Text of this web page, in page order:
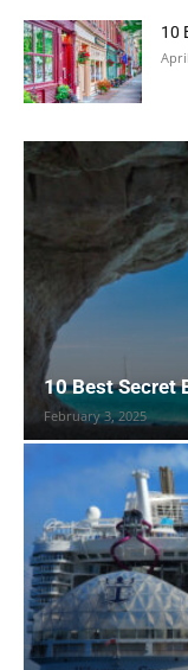
10
10 Best Secret
February 3, 2025